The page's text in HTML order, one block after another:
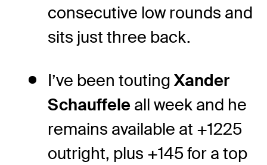
consecutive low rounds and
sits just three back.
I’ve been toutingXander
Schauffele all week and he
remains available at +1225
outright, plus +145 for a top